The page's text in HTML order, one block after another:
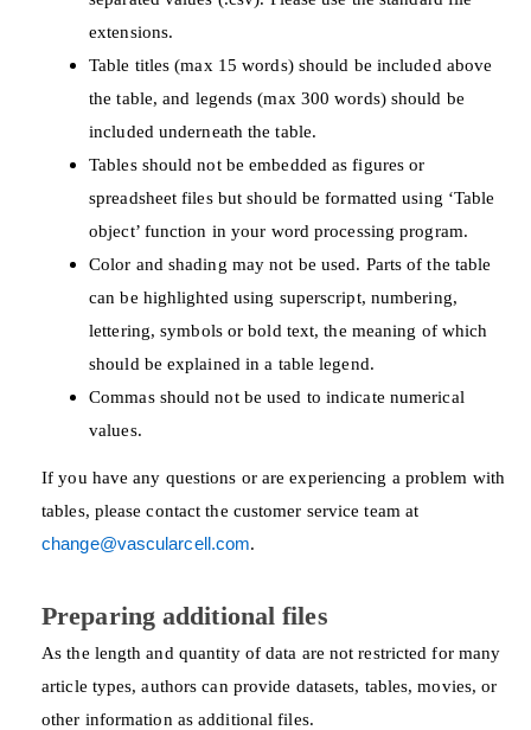
extensions.
Table titles (max 15 words) should be included above
the table, and legends (max 300 words) should be
included underneath the table.
Tables should not be embedded as figures or
spreadsheet files but should be formatted using ‘Table
object’ function in your word processing program.
Color and shading may not be used. Parts of the table
can be highlighted using superscript, numbering,
lettering, symbols or bold text, the meaning of which
should be explained in a table legend.
Commas should not be used to indicate numerical
values.
If you have any questions or are experiencing a problem with
tables, please contact the customer service team at
change@vascularcell.com.
Preparing additional files
As the length and quantity of data are not restricted for many
article types, authors can provide datasets, tables, movies, or
other information as additional files.